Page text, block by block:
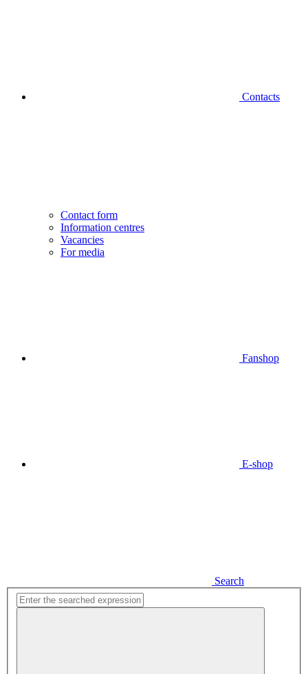
Contacts
Contact form
Information centres
Vacancies
For media
Fanshop
E-shop
Search